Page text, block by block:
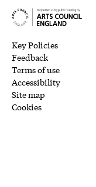
Legal Pages
Key Policies
Feedback
Terms of use
Accessibility
Site map
Cookies